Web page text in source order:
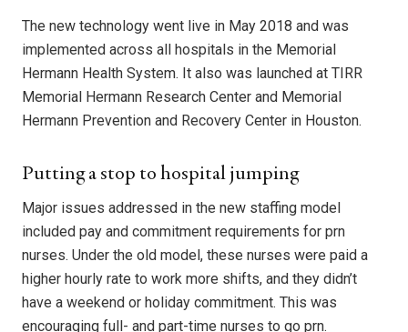
The new technology went live in May 2018 and was
implemented across all hospitals in the Memorial
Hermann Health System. It also was launched at TIRR
Memorial Hermann Research Center and Memorial
Hermann Prevention and Recovery Center in Houston.
Putting a stop to hospital jumping
Major issues addressed in the new staffing model
included pay and commitment requirements for prn
nurses. Under the old model, these nurses were paid a
higher hourly rate to work more shifts, and they didn’t
have a weekend or holiday commitment. This was
encouraging full- and part-time nurses to go prn.